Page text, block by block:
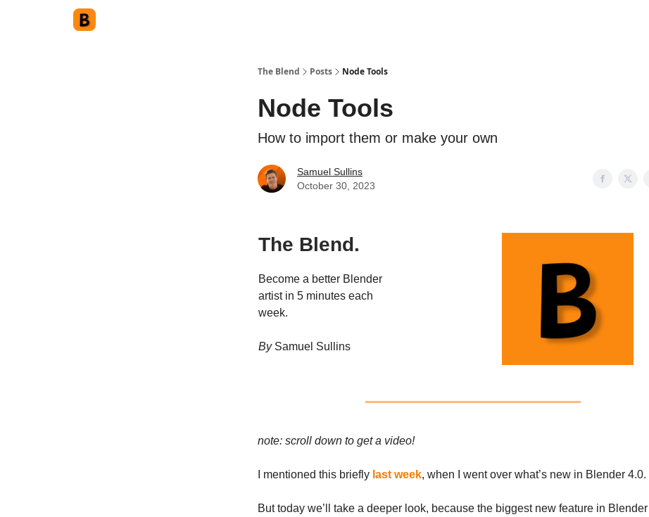
The Blend Posts Node Tools
Node Tools
How to import them or make your own
Samuel Sullins
October 30, 2023
The Blend.
Become a better Blender
artist in 5 minutes each
week.
BySamuel Sullins
note: scroll down to get a video!
I mentioned this briefly last week, when I went over what’s new in Blender 4.0.
But today we’ll take a deeper look, because the biggest new feature in Blender